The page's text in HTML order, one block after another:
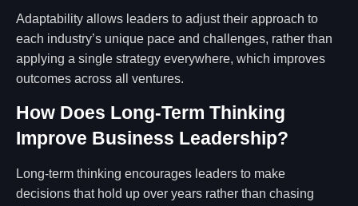
Adaptability allows leaders to adjust their approach to
each industry’s unique pace and challenges, rather than
applying a single strategy everywhere, which improves
outcomes across all ventures.
How Does Long-Term Thinking
Improve Business Leadership?
Long-term thinking encourages leaders to make
decisions that hold up over years rather than chasing